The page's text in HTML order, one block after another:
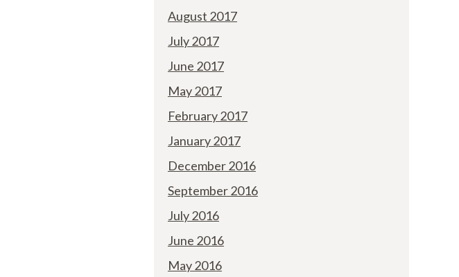
August 2017
July 2017
June 2017
May 2017
February 2017
January 2017
December 2016
September 2016
July 2016
June 2016
May 2016